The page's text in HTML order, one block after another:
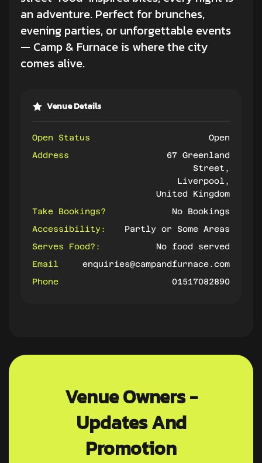
an adventure. Perfect for brunches,
evening parties, or unforgettable events
— Camp & Furnace is where the city
comes alive.
Venue Details
Open Status
Open
Address
67 Greenland
Street,
Liverpool,
United Kingdom
Take Bookings?
No Bookings
Accessibility:
Partly or Some Areas
Serves Food?:
No food served
Email
enquiries@campandfurnace.com
Phone
01517082890
Venue Owners -
Updates And
Promotion